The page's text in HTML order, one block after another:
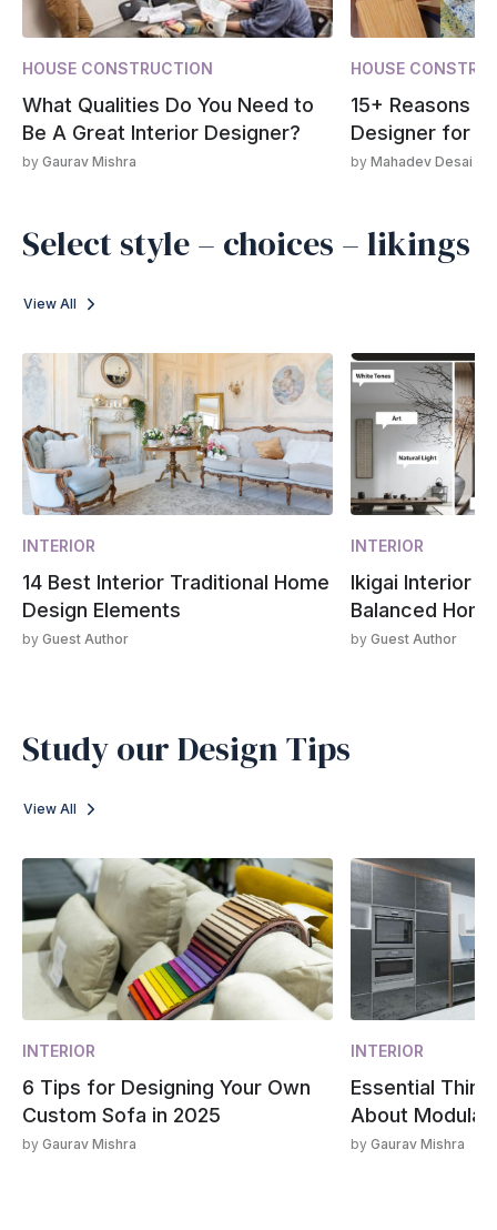
HOUSE CONSTRUCTION
What Qualities Do You Need to
Be A Great Interior Designer?
by Gaurav Mishra
HOUSE
15+ Reasons
Designer for
by Mahadev Desai
Select style – choices – likings
View All
INTERIOR
14 Best Interior Traditional Home
Design Elements
by Guest Author
INTERIOR
Ikigai Interior
Balanced Home
by Guest Author
Study our Design Tips
View All
INTERIOR
6 Tips for Designing Your Own
Custom Sofa in 2025
by Gaurav Mishra
INTERIOR
Essential
About Modular
by Gaurav Mishra